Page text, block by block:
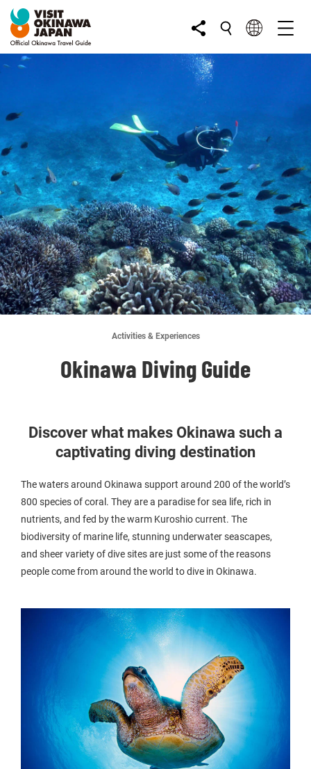
Activities & Experiences
Okinawa Diving Guide
Discover what makes Okinawa such a
captivating diving destination
The waters around Okinawa support around 200 of the world’s
800 species of coral. They are a paradise for sea life, rich in
nutrients, and fed by the warm Kuroshio current. The
biodiversity of marine life, stunning underwater seascapes,
and sheer variety of dive sites are just some of the reasons
people come from around the world to dive in Okinawa.